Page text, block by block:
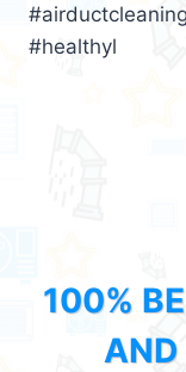
#healthyl
100%
AND